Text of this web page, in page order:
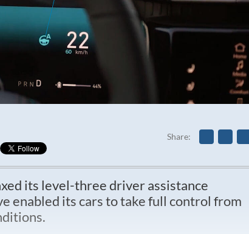
Share
its level-three driver assistance
enabled its cars to take full control from